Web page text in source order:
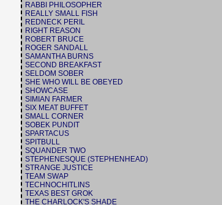
RABBI PHILOSOPHER
REALLY SMALL FISH
REDNECK PERIL
RIGHT REASON
ROBERT BRUCE
ROGER SANDALL
SAMANTHA BURNS
SECOND BREAKFAST
SELDOM SOBER
SHE WHO WILL BE OBEYED
SHOWCASE
SIMIAN FARMER
SIX MEAT BUFFET
SMALL CORNER
SOBEK PUNDIT
SPARTACUS
SPITBULL
SQUANDER TWO
STEPHENESQUE (STEPHENHEAD)
STRANGE JUSTICE
TEAM SWAP
TECHNOCHITLINS
TEXAS BEST GROK
THE CHARLOCK'S SHADE